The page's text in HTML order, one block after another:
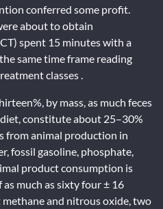
conferred some profit.
about to obtain
spent 15 minutes with a
same time frame reading
classes .
by mass, as much feces
constitute about 25–30%
from animal production in
fossil gasoline, phosphate,
product consumption is
much as sixty four ± 16
and nitrous oxide, two